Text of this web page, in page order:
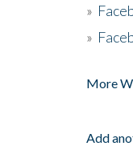
»
»
More
Add